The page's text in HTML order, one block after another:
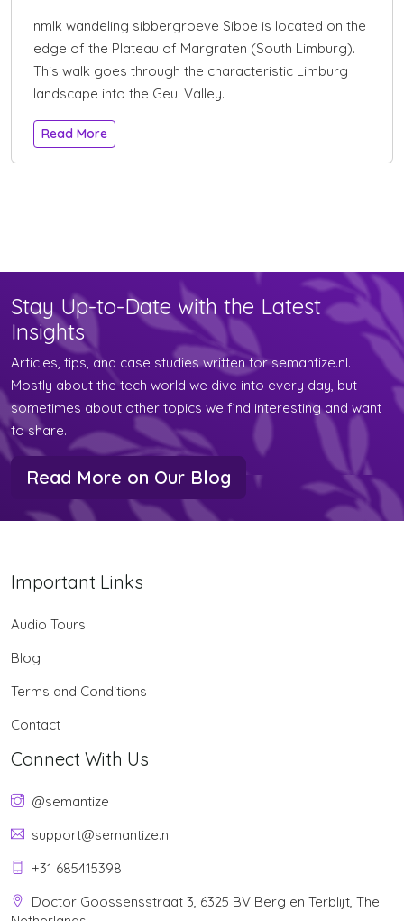
nmlk wandeling sibbergroeve Sibbe is located on the
edge of the Plateau of Margraten (South Limburg).
This walk goes through the characteristic Limburg
landscape into the Geul Valley.
Read More
Stay Up-to-Date with the Latest
Insights
Articles, tips, and case studies written for semantize.nl.
Mostly about the tech world we dive into every day, but
sometimes about other topics we find interesting and want
to share.
Read More on Our Blog
Important Links
Audio Tours
Blog
Terms and Conditions
Contact
Connect With Us
@semantize
support@semantize.nl
+31 685415398
Doctor Goossensstraat 3, 6325 BV Berg en Terblijt, The